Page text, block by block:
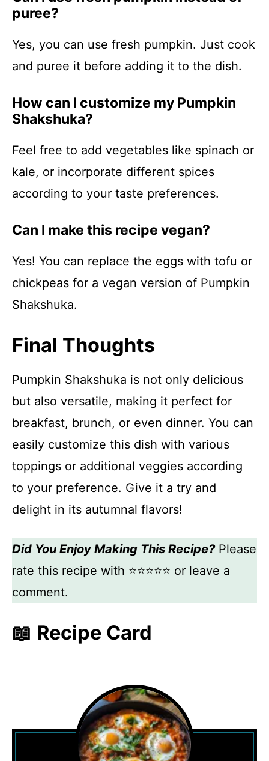
puree?
Yes, you can use fresh pumpkin. Just cook
and puree it before adding it to the dish.
How can I customize my Pumpkin
Shakshuka?
Feel free to add vegetables like spinach or
kale, or incorporate different spices
according to your taste preferences.
Can I make this recipe vegan?
Yes! You can replace the eggs with tofu or
chickpeas for a vegan version of Pumpkin
Shakshuka.
Final Thoughts
Pumpkin Shakshuka is not only delicious
but also versatile, making it perfect for
breakfast, brunch, or even dinner. You can
easily customize this dish with various
toppings or additional veggies according
to your preference. Give it a try and
delight in its autumnal flavors!
Did You Enjoy Making This Recipe?Please
rate this recipe with ⭐⭐⭐⭐⭐ or leave a
comment.
📖 Recipe Card